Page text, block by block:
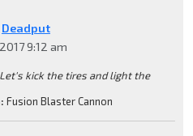
Deadput
9:12 am
kick the tires and light the
Fusion Blaster Cannon